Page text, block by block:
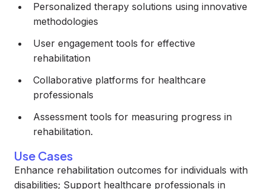
Personalized therapy solutions using innovative
methodologies
User engagement tools for effective
rehabilitation
Collaborative platforms for healthcare
professionals
Assessment tools for measuring progress in
rehabilitation.
Use Cases
Enhance rehabilitation outcomes for individuals with
disabilities; Support healthcare professionals in